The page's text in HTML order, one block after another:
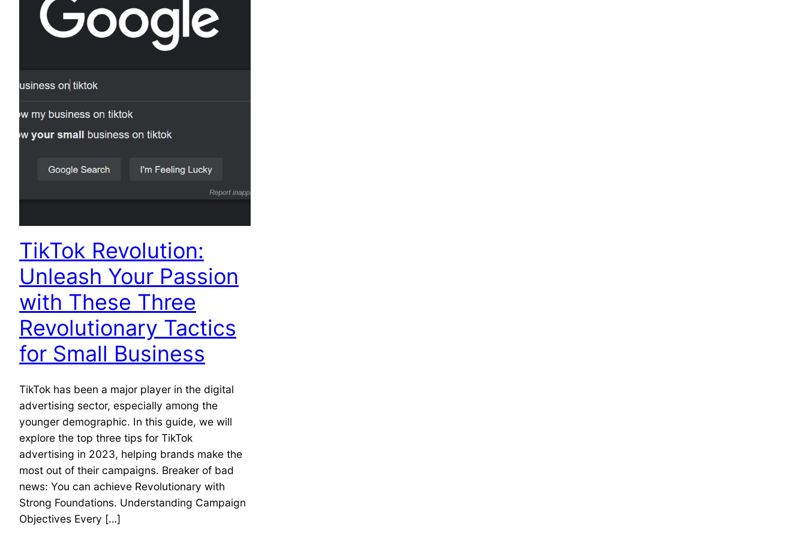
TikTok Revolution:
Unleash Your Passion
with These Three
Revolutionary Tactics
for Small Business
TikTok has been a major player in the digital
advertising sector, especially among the
younger demographic. In this guide, we will
explore the top three tips for TikTok
advertising in 2023, helping brands make the
most out of their campaigns. Breaker of bad
news: You can achieve Revolutionary with
Strong Foundations. Understanding Campaign
Objectives Every […]